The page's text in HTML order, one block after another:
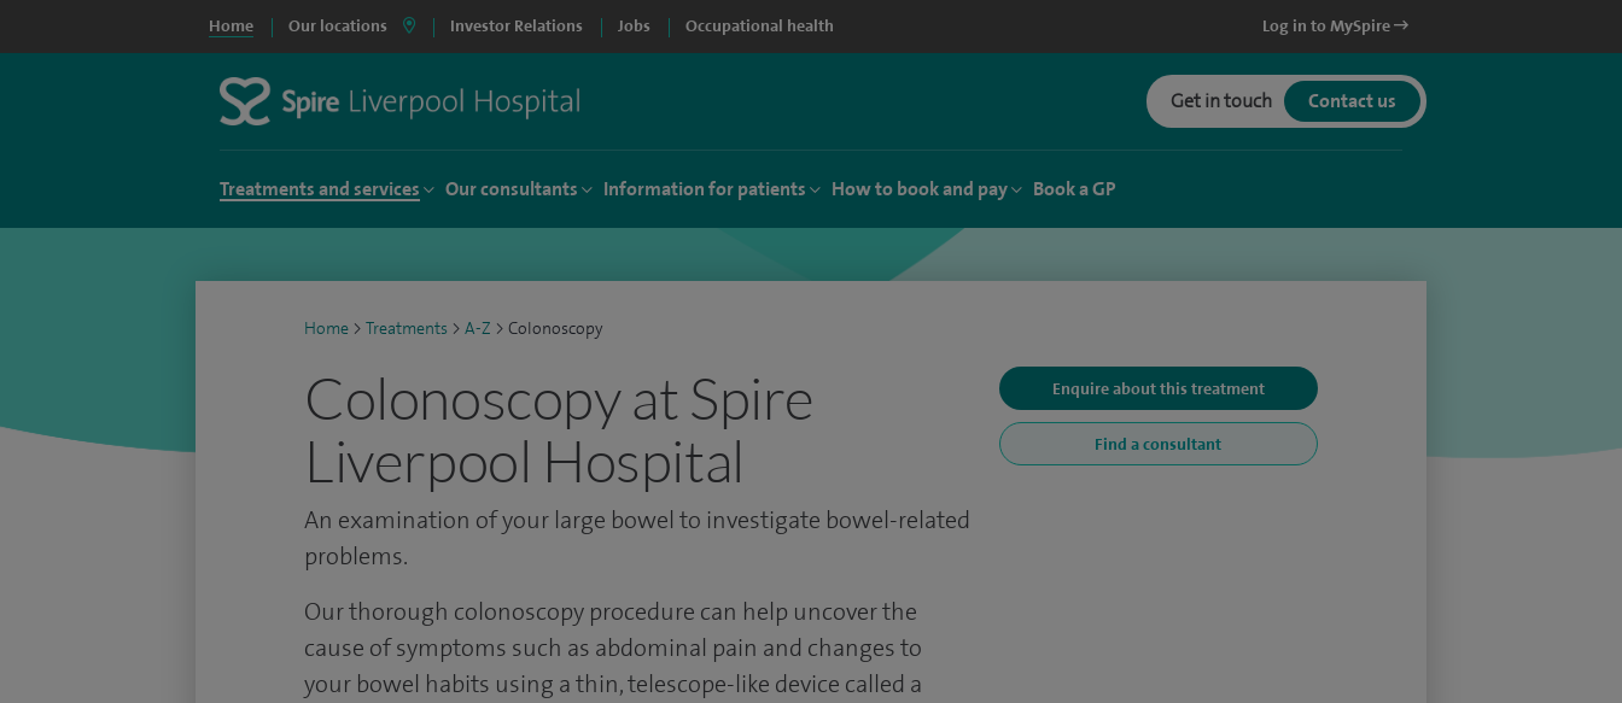
Home Our locations Investor Relations Jobs Occupational health Log in to MySpire
Get in touch Contact us
Treatments and services Our consultants Information for patients How to book and pay Book a GP
Home > Treatments > A-Z > Colonoscopy
Colonoscopy at Spire
Liverpool Hospital
An examination of your large bowel to investigate bowel-related
problems.
Enquire about this treatment
Find a consultant
Our thorough colonoscopy procedure can help uncover the
cause of symptoms such as abdominal pain and changes to
your bowel habits using a thin, telescope-like device called a